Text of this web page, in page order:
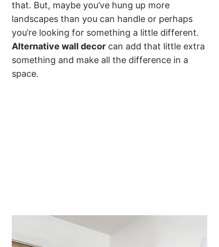
that. But, maybe you’ve hung up more
landscapes than you can handle or perhaps
you’re looking for something a little different.
Alternative wall decor can add that little extra
something and make all the difference in a
space.